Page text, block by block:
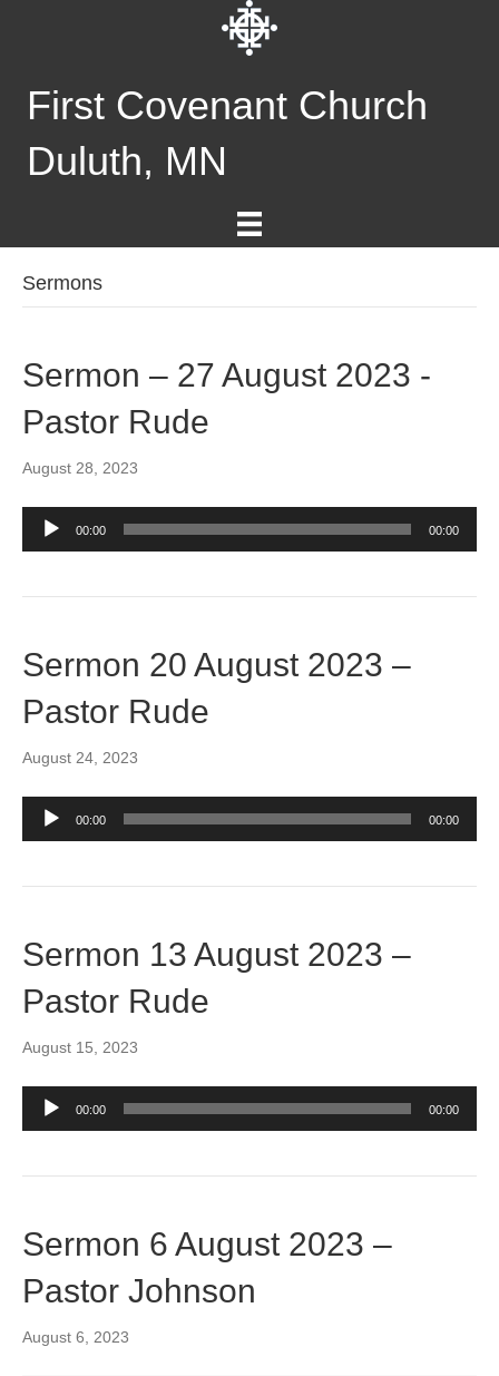
First Covenant Church
Duluth, MN
Sermons
Sermon – 27 August 2023 -
Pastor Rude
August 28, 2023
Audio
Player
00:00 00:00
Sermon 20 August 2023 –
Pastor Rude
August 24, 2023
Audio
Player
00:00 00:00
Sermon 13 August 2023 –
Pastor Rude
August 15, 2023
Audio
Player
00:00 00:00
Sermon 6 August 2023 –
Pastor Johnson
August 6, 2023